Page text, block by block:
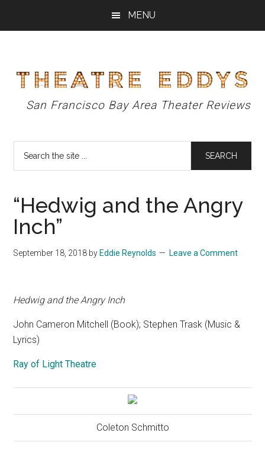
MENU
Theatre
Eddys
San Francisco Bay Area Theater Reviews
“Hedwig and the Angry
Inch”
September 18, 2018 by Eddie Reynolds Leave a Comment
Hedwig and the Angry Inch
John Cameron Mitchell (Book); Stephen Trask (Music &
Lyrics)
Ray of Light Theatre
Coleton Schmitto